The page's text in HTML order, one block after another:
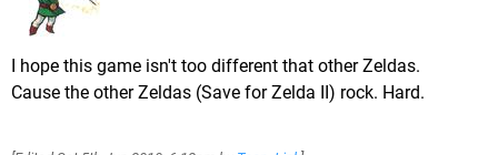
I hope this game isn't too different that other Zeldas.
Cause the other Zeldas (Save for Zelda II) rock. Hard.